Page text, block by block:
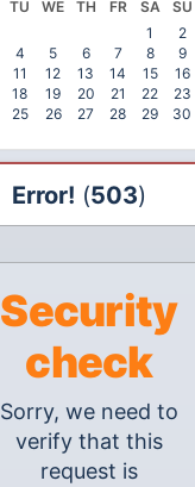
TU WE TH FR SA
SU
1
2
4 5 6 7 8
9
11 12 13 14 15
16
18 19 20 21 22
23
25 26 27 28 29
30
Error! (503)
Security
check
Sorry, we need to
verify that this
request is